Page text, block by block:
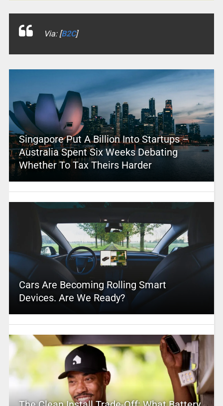
Via: [B2C]
Singapore Put A Billion Into Startups –
Australia Spent Six Weeks Debating
Whether To Tax Theirs Harder
Cars Are Becoming Rolling Smart
Devices. Are We Ready?